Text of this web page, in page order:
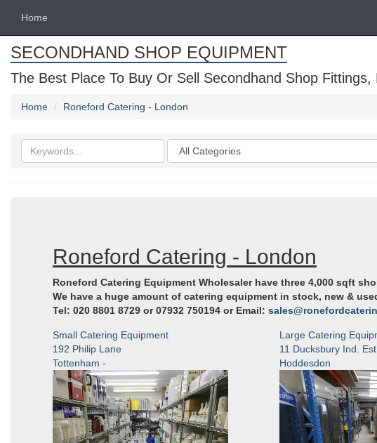
Home
SECONDHAND SHOP EQUIPMENT
The Best Place To Buy Or Sell Secondhand Shop
Home Roneford Catering - London
Search
keywords
Categories
Roneford Catering - London
Roneford Catering Equipment Wholesaler have three 4,000 sqft
We have a huge amount of catering equipment in stock, new &
Tel: 020 8801 8729 or 07932 750194 or Email:
Small Catering Equipment
192 Philip Lane
Tottenham -
Large Catering
11 Ducksbury Ind. Est
Hoddesdon